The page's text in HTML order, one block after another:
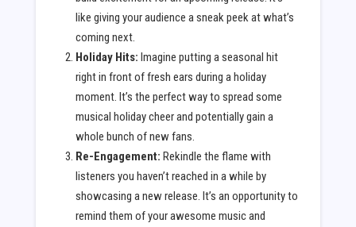
like giving your audience a sneak peek at what’s
coming next.
Holiday Hits: Imagine putting a seasonal hit
right in front of fresh ears during a holiday
moment. It’s the perfect way to spread some
musical holiday cheer and potentially gain a
whole bunch of new fans.
Re-Engagement: Rekindle the flame with
listeners you haven’t reached in a while by
showcasing a new release. It’s an opportunity to
remind them of your awesome music and